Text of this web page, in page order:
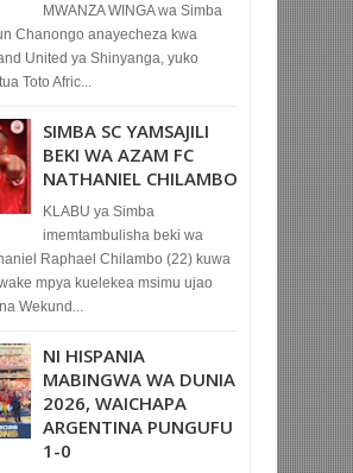
MWANZA WINGA wa Simba
Chanongo anayecheza kwa
United ya Shinyanga, yuko
Toto Afric...
SIMBA SC YAMSAJILI
BEKI WA AZAM FC
NATHANIEL CHILAMBO
KLABU ya Simba
imemtambulisha beki wa
Raphael Chilambo (22) kuwa
mpya kuelekea msimu ujao
Wekund...
NI HISPANIA
MABINGWA WA DUNIA
2026, WAICHAPA
ARGENTINA PUNGUFU
1-0